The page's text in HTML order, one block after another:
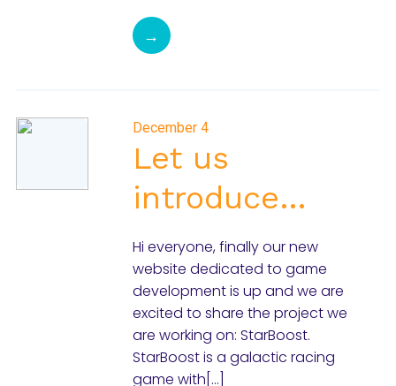
→
December 4
Let us
introduce…
Hi everyone, finally our new
website dedicated to game
development is up and we are
excited to share the project we
are working on: StarBoost.
StarBoost is a galactic racing
game with[…]